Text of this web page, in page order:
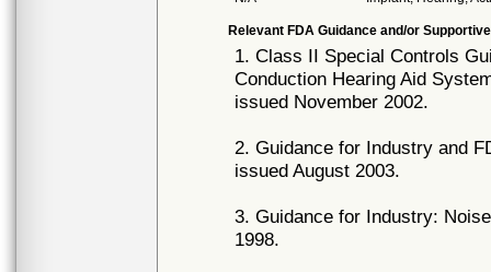
Relevant FDA Guidance and/or
1. Class II Special Controls
Conduction Hearing Aid
issued November 2002.
2. Guidance for Industry and
issued August 2003.
3. Guidance for Industry:
1998.